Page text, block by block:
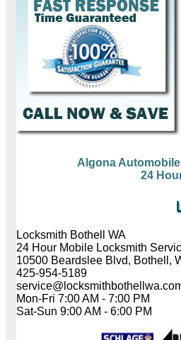
Algona
24
Locksmith Bothell WA
24 Hour Mobile Locksmith
10500 Beardslee Blvd, Bothell,
425-954-5189
Mon-Fri 7:00 AM - 7:00 PM
Sat-Sun 9:00 AM - 6:00 PM